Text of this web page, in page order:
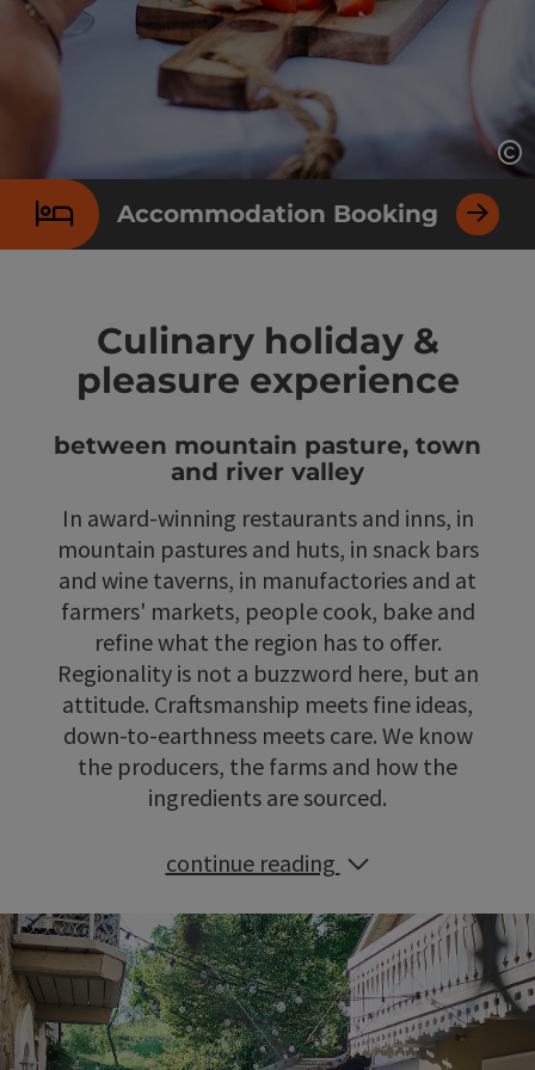
Accommodation Booking
Culinary holiday &
pleasure experience
between mountain pasture, town
and river valley
In award-winning restaurants and inns, in
mountain pastures and huts, in snack bars
and wine taverns, in manufactories and at
farmers' markets, people cook, bake and
refine what the region has to offer.
Regionality is not a buzzword here, but an
attitude. Craftsmanship meets fine ideas,
down-to-earthness meets care. We know
the producers, the farms and how the
ingredients are sourced.
continue reading